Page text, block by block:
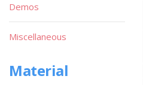
Demos
Miscellaneous
Material